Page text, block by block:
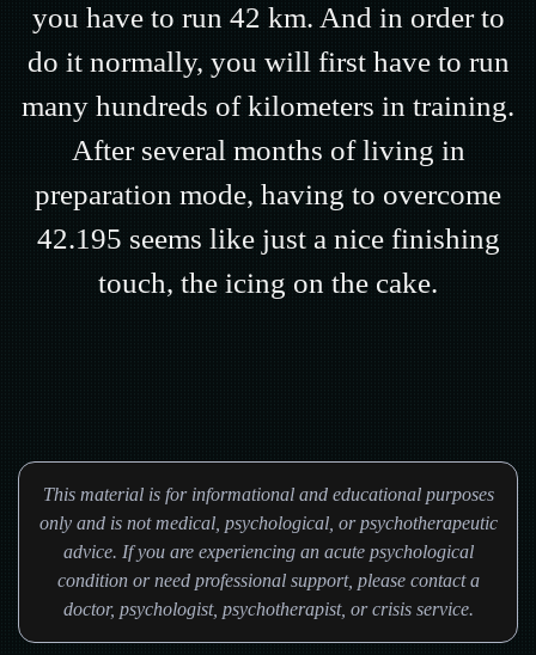
you have to run 42 km. And in order to
do it normally, you will first have to run
many hundreds of kilometers in training.
After several months of living in
preparation mode, having to overcome
42.195 seems like just a nice finishing
touch, the icing on the cake.
This material is for informational and educational purposes
only and is not medical, psychological, or psychotherapeutic
advice. If you are experiencing an acute psychological
condition or need professional support, please contact a
doctor, psychologist, psychotherapist, or crisis service.